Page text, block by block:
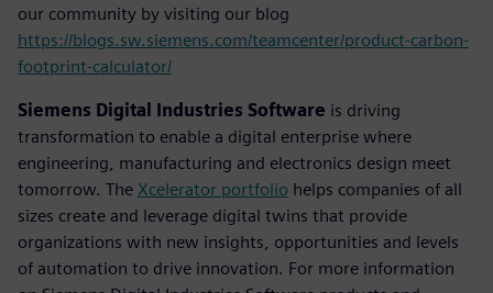
our community by visiting our blog
https://blogs.sw.siemens.com/teamcenter/product-carbon-
footprint-calculator/
Siemens Digital Industries Software is driving
transformation to enable a digital enterprise where
engineering, manufacturing and electronics design meet
tomorrow. The Xcelerator portfolio helps companies of all
sizes create and leverage digital twins that provide
organizations with new insights, opportunities and levels
of automation to drive innovation. For more information